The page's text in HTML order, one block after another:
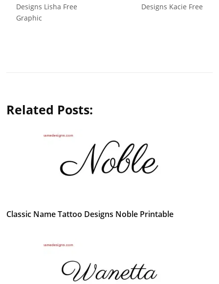
navigation
Designs Lisha Free
Graphic
Designs Kacie Free
Related Posts:
Classic Name Tattoo Designs Noble Printable